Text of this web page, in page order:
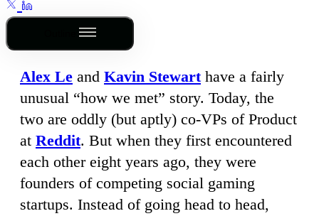
Alex Le and Kavin Stewarthave a fairly
unusual “how we met” story. Today, the
two are oddly (but aptly) co-VPs of Product
at Reddit. But when they first encountered
each other eight years ago, they were
founders of competing social gaming
startups. Instead of going head to head,